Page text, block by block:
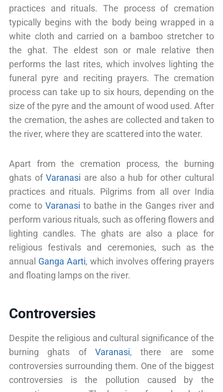
practices and rituals. The process of cremation
typically begins with the body being wrapped in a
white cloth and carried on a bamboo stretcher to
the ghat. The eldest son or male relative then
performs the last rites, which involves lighting the
funeral pyre and reciting prayers. The cremation
process can take up to six hours, depending on the
size of the pyre and the amount of wood used. After
the cremation, the ashes are collected and taken to
the river, where they are scattered into the water.
Apart from the cremation process, the burning
ghats ofVaranasi are also a hub for other cultural
practices and rituals. Pilgrims from all over India
come to Varanasi to bathe in the Ganges river and
perform various rituals, such as offering flowers and
lighting candles. The ghats are also a place for
religious festivals and ceremonies, such as the
annual Ganga Aarti, which involves offering prayers
and floating lamps on the river.
Controversies
Despite the religious and cultural significance of the
burning ghats of Varanasi, there are some
controversies surrounding them. One of the biggest
controversies is the pollution caused by the